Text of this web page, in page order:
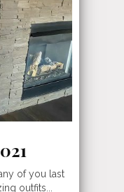
of you last
outfits...